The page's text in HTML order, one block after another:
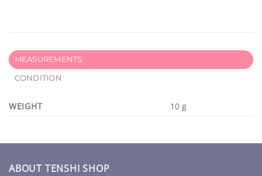
MEASUREMENTS
CONDITION
WEIGHT 10 g
ABOUT TENSHI SHOP